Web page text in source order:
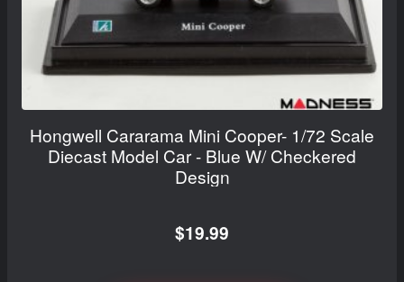
Hongwell Cararama Mini Cooper- 1/72 Scale
Diecast Model Car - Blue W/ Checkered
Design
$19.99